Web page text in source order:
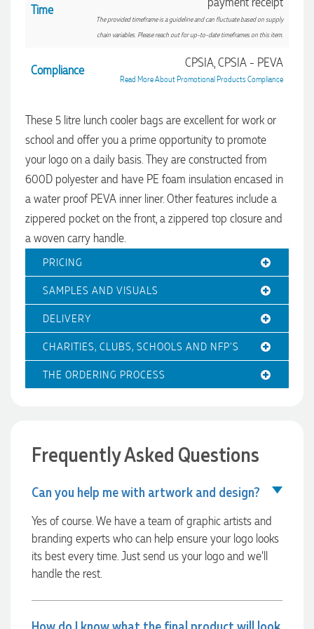
Time
The provided timeframe is a guideline and can fluctuate based on supply
chain variables. Please reach out for up-to-date timeframes on this item.
Compliance CPSIA, CPSIA - PEVA
Read More About Promotional Products Compliance
These 5 litre lunch cooler bags are excellent for work or
school and offer you a prime opportunity to promote
your logo on a daily basis. They are constructed from
600D polyester and have PE foam insulation encased in
a water proof PEVA inner liner. Other features include a
zippered pocket on the front, a zippered top closure and
a woven carry handle.
PRICING
SAMPLES AND VISUALS
DELIVERY
CHARITIES, CLUBS, SCHOOLS AND NFP'S
THE ORDERING PROCESS
Frequently Asked Questions
Can you help me with artwork and design?
Yes of course. We have a team of graphic artists and
branding experts who can help ensure your logo looks
its best every time. Just send us your logo and we’ll
handle the rest.
4.96 / 5
Verified Customer
Feedback
We had a fantastic experience with Promotion Products, and
Clara was an absolute pleasure to work with. She made the
entire process smooth and stress-free, was always
responsive to our questions, and ensured every detail of our
order was just right. The branded coffee mugs and hats they
supplied for our café are outstanding. The quality is
excellent, the printing and embroidery are crisp and
professional, and the finished products look fantastic.
Everything arrived on time and exactly as ordered. We've
received so many compliments from our customers and
couldn't be happier with the result. A huge thank you to
Promotion Products and look forward to working with them
again.
Amanda
every step of the way. The products arrived on time and
were exactly as expected, with great quality. Euan was
always quick to answer any questions and we
from Promotion Products and would happily work with him
10 hours ago
Jessica
Excellent service and quick turnaround times. Anthea’s
recommend!